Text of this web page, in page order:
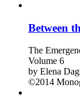
Between
The
Volume 6
by Elena
©2014